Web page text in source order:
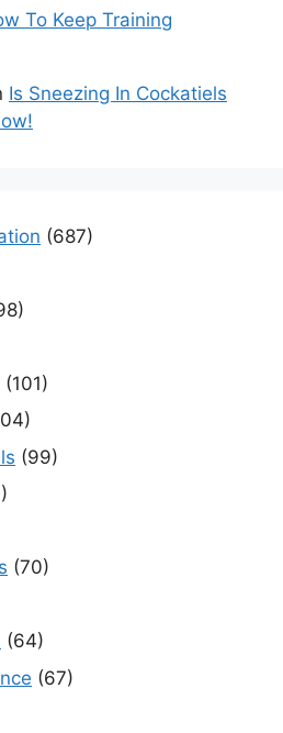
To Keep Training
Is Sneezing In Cockatiels
(687)
(101)
(99)
(70)
(64)
(67)